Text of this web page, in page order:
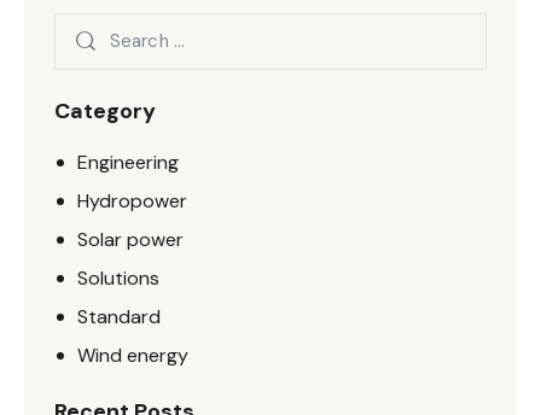
Category
Engineering
Hydropower
Solar power
Solutions
Standard
Wind energy